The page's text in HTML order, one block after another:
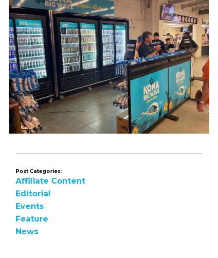
Post Categories:
Affiliate Content
Editorial
Events
Feature
News